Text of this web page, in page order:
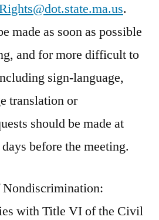
.
made as soon as possible
and for more difficult to
sign-language,
translation or
should be made at
before the meeting.
with Title VI of the Civil